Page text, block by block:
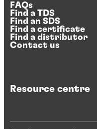
FAQs
Find a TDS
Find an SDS
Find a certificate
Find a distributor
Contact us
Resource centre